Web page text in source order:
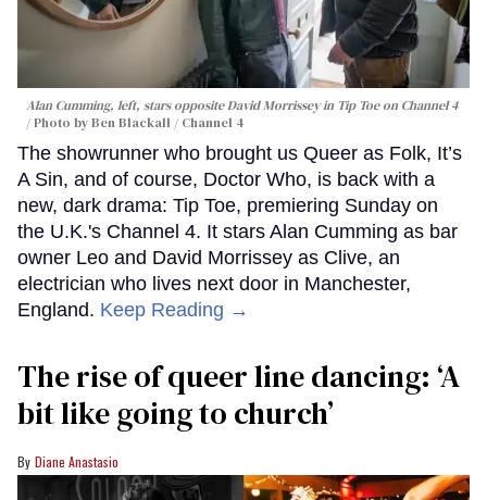
Alan Cumming, left, stars opposite David Morrissey in Tip Toeon Channel 4
Photo by Ben Blackall / Channel 4
The showrunner who brought us Queer as Folk, It’s
A Sin, and of course, Doctor Who, is back with a
new, dark drama: Tip Toe, premiering Sunday on
the U.K.'s Channel 4. It stars Alan Cumming as bar
owner Leo and David Morrissey as Clive, an
electrician who lives next door in Manchester,
England. Keep Reading →
The rise of queer line dancing: ‘A
bit like going to church’
Diane Anastasio